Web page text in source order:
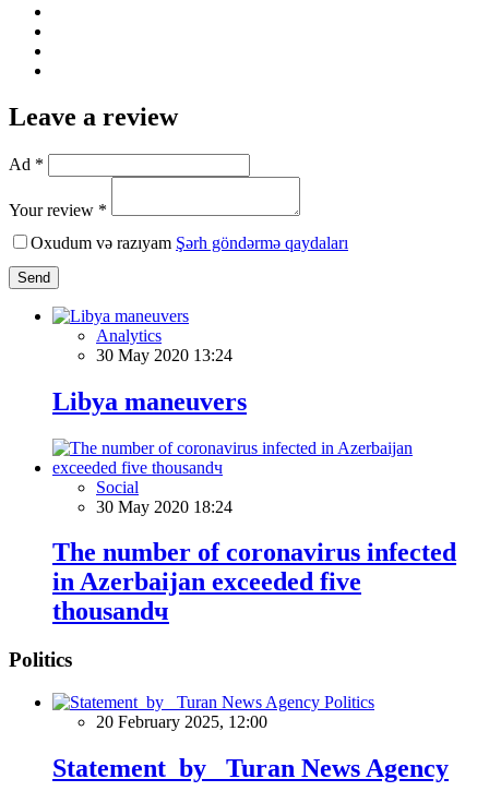
Leave a review
Ad *
Your review *
Oxudum və razıyam Şərh göndərmə qaydaları
Send
Analytics
30 May 2020 13:24
Libya maneuvers
Social
30 May 2020 18:24
The number of coronavirus infected
in Azerbaijan exceeded five
thousandч
Politics
Politics
20 February 2025, 12:00
Statement by Turan News Agency